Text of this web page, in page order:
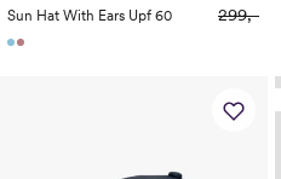
Sun Hat With Ears Upf 60
299,-